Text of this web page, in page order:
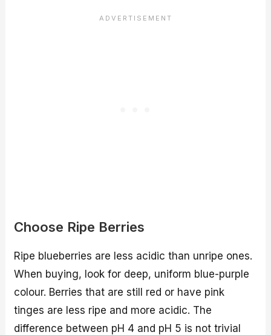
Choose Ripe Berries
Ripe blueberries are less acidic than unripe ones.
When buying, look for deep, uniform blue-purple
colour. Berries that are still red or have pink
tinges are less ripe and more acidic. The
difference between pH 4 and pH 5 is not trivial